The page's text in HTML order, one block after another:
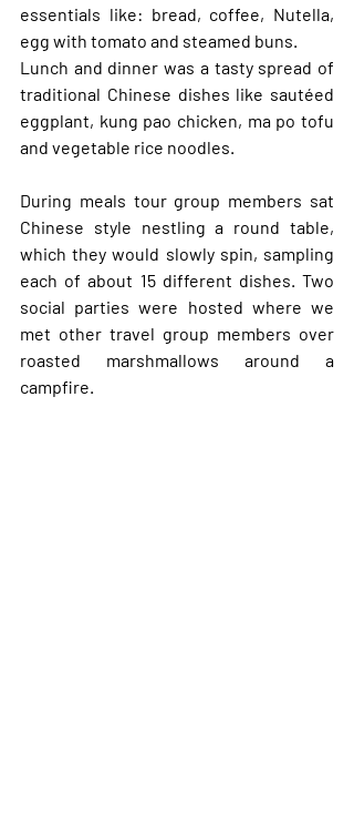
essentials like: bread, coffee, Nutella,
egg with tomato and steamed buns.
Lunch and dinner was a tasty spread of
traditional Chinese dishes like sautéed
eggplant, kung pao chicken, ma po tofu
and vegetable rice noodles.
During meals tour group members sat
Chinese style nestling a round table,
which they would slowly spin, sampling
each of about 15 different dishes. Two
social parties were hosted where we
met other travel group members over
roasted marshmallows around a
campfire.